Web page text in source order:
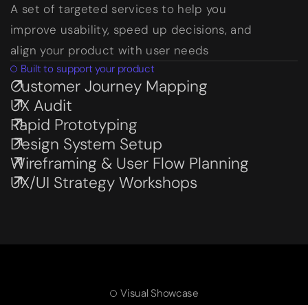
A set of targeted services to help you
improve usability, speed up decisions, and
align your product with user needs
Built to support your product
Subservices page
Customer Journey Mapping
Subservices page
UX Audit
Subservices page
Rapid Prototyping
Subservices page
Design System Setup
Subservices page
Wireframing & User Flow Planning
Subservices page
UX/UI Strategy Workshops
Visual Showcase